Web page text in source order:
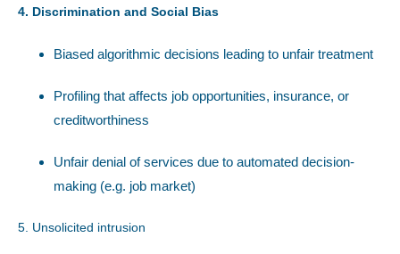
4. Discrimination and Social Bias
Biased algorithmic decisions leading to unfair treatment
Profiling that affects job opportunities, insurance, or
creditworthiness
Unfair denial of services due to automated decision-
making (e.g. job market)
5. Unsolicited intrusion